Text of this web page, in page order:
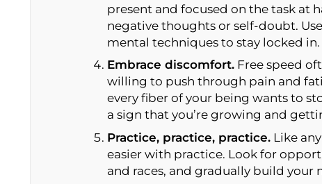
present and focused on the task at
negative thoughts or self-doubt.
mental techniques to stay locked in.
Embrace discomfort. Free speed
willing to push through pain and
every fiber of your being wants to
a sign that you’re growing and
Practice, practice, practice. Like
easier with practice. Look for
and races, and gradually build your